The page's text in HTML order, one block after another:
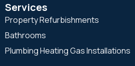
Services
Property Refurbishments
Bathrooms
Plumbing Heating Gas Installations